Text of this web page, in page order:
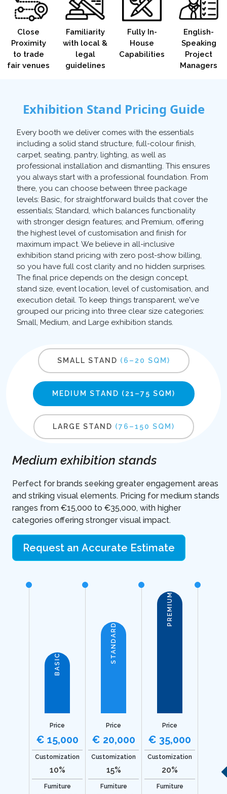
Close
Proximity
to trade
fair venues
Familiarity
with local &
legal
guidelines
Fully In-
House
Capabilities
English-
Speaking
Project
Managers
Exhibition Stand Pricing Guide
Every booth we deliver comes with the essentials
including a solid stand structure, full-colour finish,
carpet, seating, pantry, lighting, as well as
professional installation and dismantling. This ensures
you always start with a professional foundation. From
there, you can choose between three package
levels: Basic, for straightforward builds that cover the
essentials; Standard, which balances functionality
with stronger design features; and Premium, offering
the highest level of customisation and finish for
maximum impact. We believe in all-inclusive
exhibition stand pricing with zero post-show billing,
so you have full cost clarity and no hidden surprises.
The final price depends on the design concept,
stand size, event location, level of customisation, and
execution detail. To keep things transparent, we've
grouped our pricing into three clear size categories:
Small, Medium, and Large exhibition stands.
SMALL STAND (6–20 SQM)
MEDIUM STAND (21–75 SQM)
LARGE STAND (76–150 SQM)
Medium exhibition stands
Perfect for brands seeking greater engagement areas
and striking visual elements. Pricing for medium stands
ranges from €15,000 to €35,000, with higher
categories offering stronger visual impact.
Request an Accurate Estimate
BASIC
Price
€ 15,000
Customization
10%
Furniture
STANDARD
Price
€ 20,000
Customization
15%
Furniture
PREMIUM
Price
€ 35,000
Customization
20%
Furniture